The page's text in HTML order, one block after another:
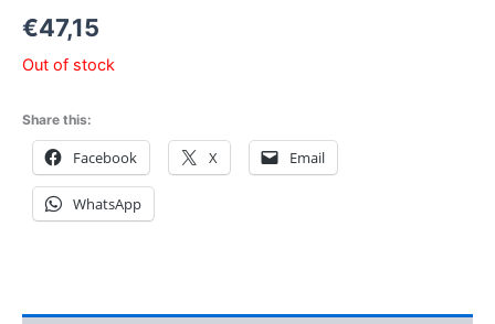
€47,15
Out of stock
Share this:
Facebook X Email
WhatsApp